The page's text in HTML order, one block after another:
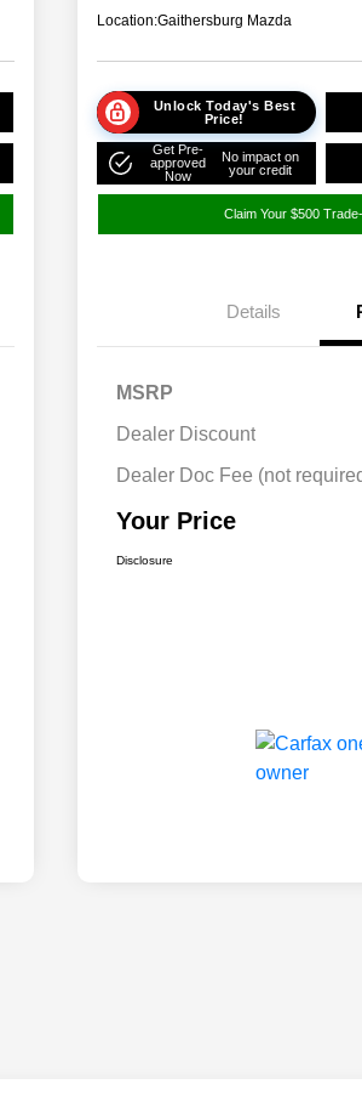
Location:Gaithersburg Mazda
Unlock Today's Best
Price!
Get Pre-
approved
Now
No impact on
your credit
Claim Your $500
Details
MSRP
Dealer Discount
Dealer Doc Fee (not
Your Price
Disclosure